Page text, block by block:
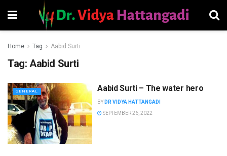
Home Tag Aabid Surti
Tag: Aabid Surti
GENERAL Aabid Surti – The water hero
BY DR VIDYA HATTANGADI
SEPTEMBER 26, 2022